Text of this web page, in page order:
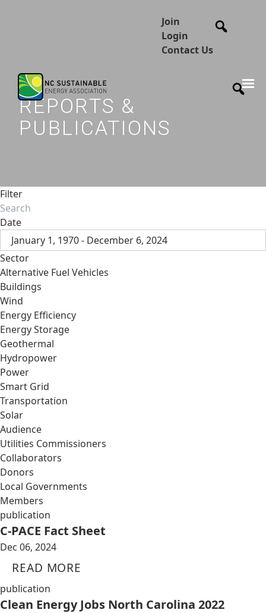
Join
Login
Contact Us
REPORTS &
PUBLICATIONS
Filter
Date
January 1, 1970 - December 6, 2024
Sector
Alternative Fuel Vehicles
Buildings
Wind
Energy Efficiency
Energy Storage
Geothermal
Hydropower
Power
Smart Grid
Transportation
Solar
Audience
Utilities Commissioners
Collaborators
Donors
Local Governments
Members
publication
C-PACE Fact Sheet
Dec 06, 2024
READ MORE
publication
Clean Energy Jobs North Carolina 2022